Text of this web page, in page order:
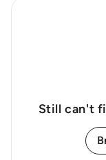
Still can't